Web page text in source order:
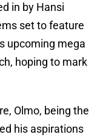
in by Hansi
set to feature
upcoming mega
hoping to mark
Olmo, being the
his aspirations